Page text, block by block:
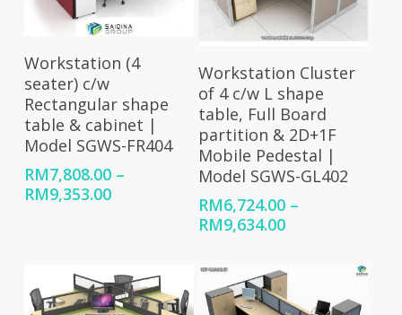
Select Options
Workstation (4
seater) c/w
Rectangular shape
table & cabinet |
Model SGWS-FR404
RM7,808.00 –
RM9,353.00Price
RM9,353.00
Select Options
Workstation Cluster
of 4 c/w L shape
table, Full Board
partition & 2D+1F
Mobile Pedestal |
Model SGWS-GL402
RM6,724.00 –
RM9,634.00Price
RM6,724.00
through
RM9,634.00